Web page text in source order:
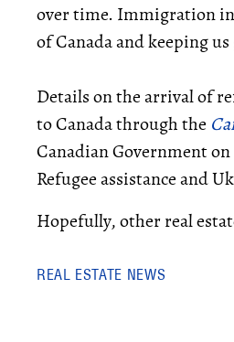
over time. Immigration
of Canada and keeping
Details on the arrival of
to Canada through the
Canadian Government
Refugee assistance and
Hopefully, other real
REAL ESTATE NEWS